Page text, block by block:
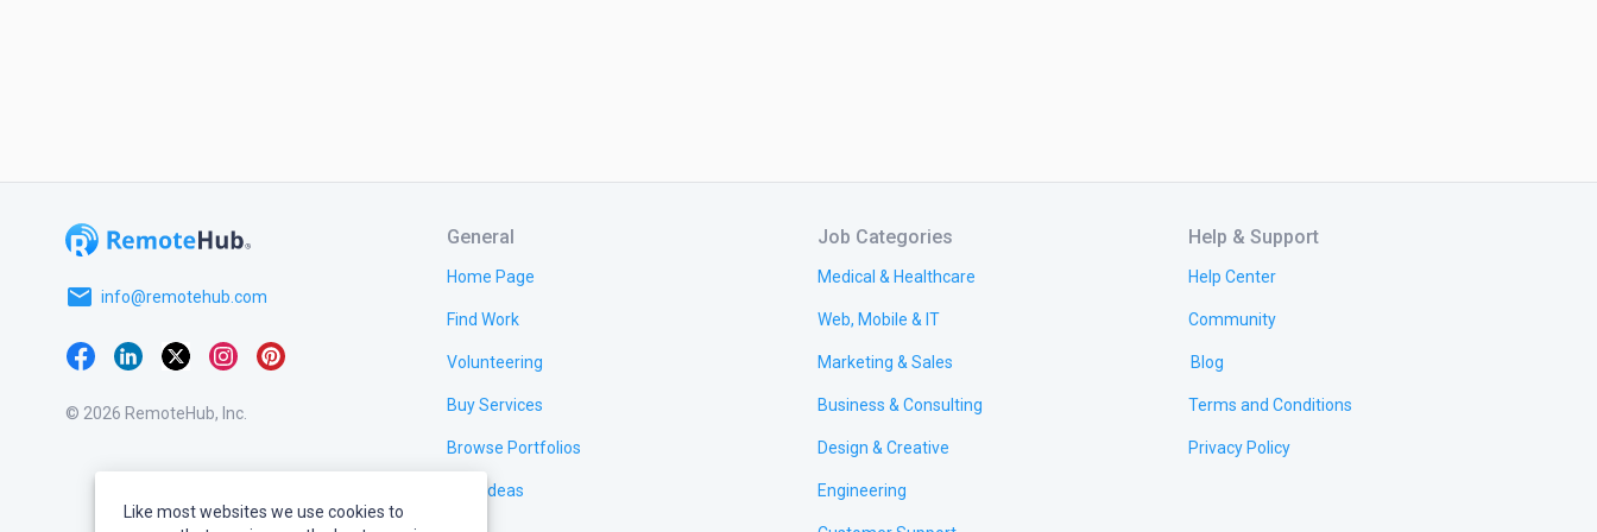
email info@remotehub.com
© 2026 RemoteHub, Inc.
General
Home Page
Find Work
Volunteering
Buy Services
Browse Portfolios
Test Ideas
Job Categories
Medical & Healthcare
Web, Mobile & IT
Marketing & Sales
Business & Consulting
Design & Creative
Engineering
Help & Support
Help Center
Community
Blog
Terms and Conditions
Privacy Policy
Like most websites we use cookies to